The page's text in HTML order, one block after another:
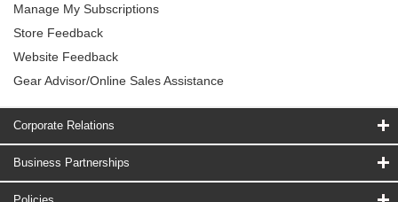
Manage My Subscriptions
Store Feedback
Website Feedback
Gear Advisor/Online Sales Assistance
Corporate Relations
Business Partnerships